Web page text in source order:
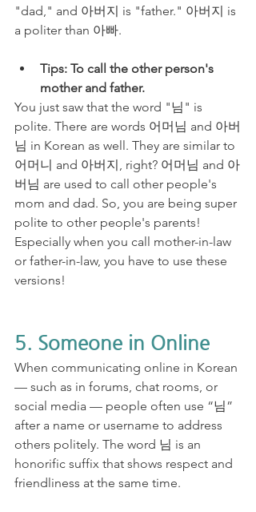
"dad," and 아버지 is "father." 아버지 is
a politer than 아빠.
Tips: To call the other person's
mother and father.
You just saw that the word "님" is
polite. There are words 어머님 and 아버
님 in Korean as well. They are similar to
어머니 and 아버지, right? 어머님 and 아
버님 are used to call other people's
mom and dad. So, you are being super
polite to other people's parents!
Especially when you call mother-in-law
or father-in-law, you have to use these
versions!
5. Someone in Online
When communicating online in Korean
— such as in forums, chat rooms, or
social media — people often use “님”
after a name or username to address
others politely. The word 님 is an
honorific suffix that shows respect and
friendliness at the same time.